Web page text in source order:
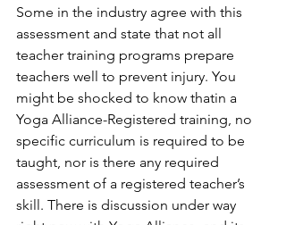
Some in the industry agree with this
assessment and state that not all
teacher training programs prepare
teachers well to prevent injury. You
might be shocked to know thatin a
Yoga Alliance-Registered training, no
specific curriculum is required to be
taught, nor is there any required
assessment of a registered teacher’s
skill. There is discussion under way